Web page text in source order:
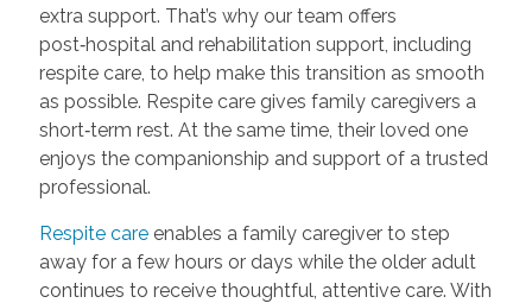
extra support. That’s why our team offers
post‑hospital and rehabilitation support, including
respite care, to help make this transition as smooth
as possible. Respite care gives family caregivers a
short‑term rest. At the same time, their loved one
enjoys the companionship and support of a trusted
professional.
Respite careenables a family caregiver to step
away for a few hours or days while the older adult
continues to receive thoughtful, attentive care. With